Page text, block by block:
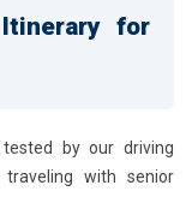
for
by our driving
with senior